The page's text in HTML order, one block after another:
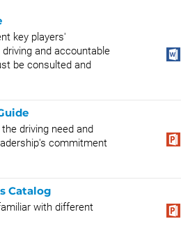
key players'
and accountable
be consulted and
driving need and
commitment
Catalog
with different